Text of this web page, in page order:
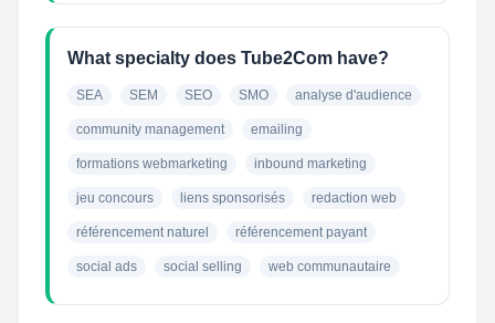
What specialty does Tube2Com have?
SEA SEM SEO SMO analyse d'audience
community management emailing
formations webmarketing inbound marketing
jeu concours liens sponsorisés redaction web
référencement naturel référencement payant
social ads social selling web communautaire